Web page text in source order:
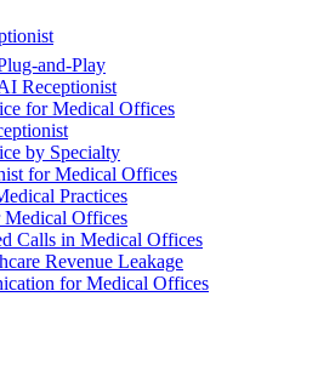
and-Play
Receptionist
for Medical Offices
by Specialty
for Medical Offices
Practices
Offices
Calls in Medical Offices
Revenue Leakage
for Medical Offices